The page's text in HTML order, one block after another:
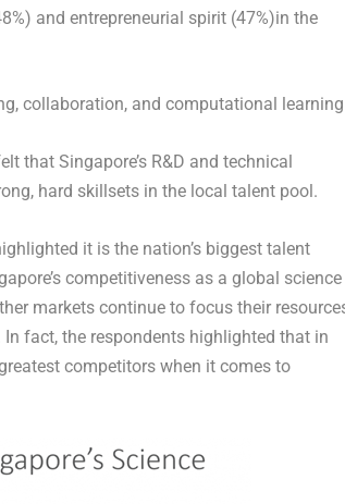
and entrepreneurial spirit (47%)in the
collaboration, and computational
that Singapore’s R&D and technical
hard skillsets in the local talent pool.
it is the nation’s biggest talent
competitiveness as a global science
markets continue to focus their
fact, the respondents highlighted that in
competitors when it comes to